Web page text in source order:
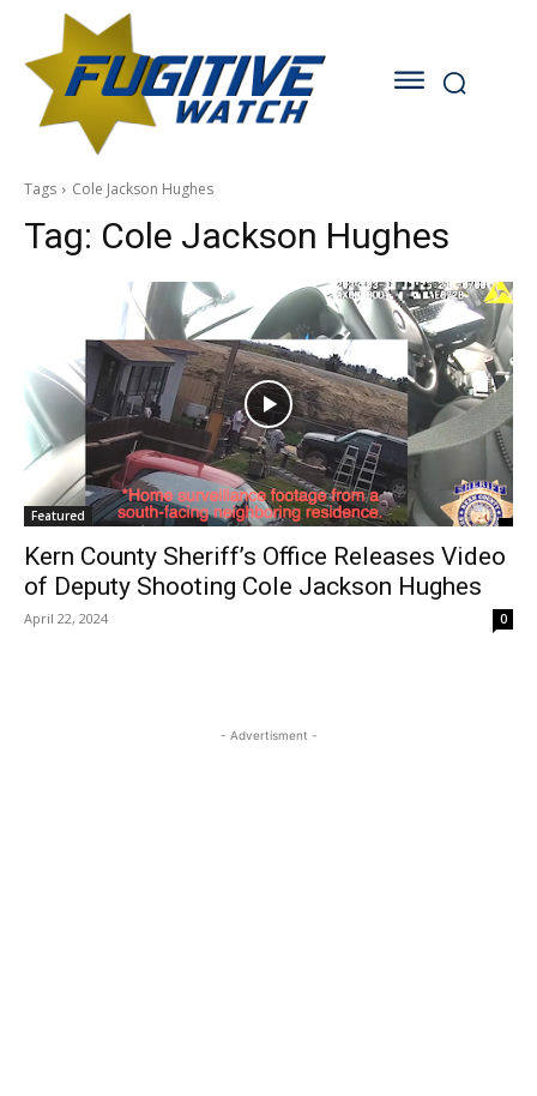
Tags Cole Jackson Hughes
Tag: Cole Jackson Hughes
Featured
Kern County Sheriff’s Office Releases Video
of Deputy Shooting Cole Jackson Hughes
April 22, 2024 0
- Advertisment -